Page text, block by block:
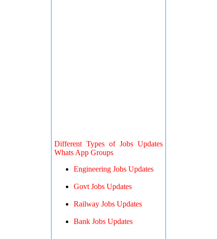
Different Types of Jobs Updates
Whats App Groups
Engineering Jobs Updates
Govt Jobs Updates
Railway Jobs Updates
Bank Jobs Updates